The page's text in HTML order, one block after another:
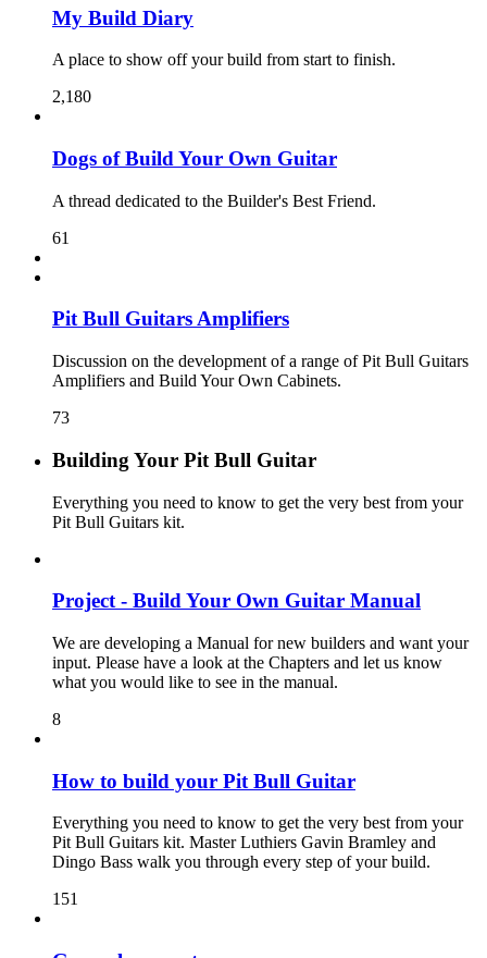
My Build Diary
A place to show off your build from start to finish.
2,180
Dogs of Build Your Own Guitar
A thread dedicated to the Builder's Best Friend.
61
Pit Bull Guitars Amplifiers
Discussion on the development of a range of Pit Bull Guitars
Amplifiers and Build Your Own Cabinets.
73
Building Your Pit Bull Guitar
Everything you need to know to get the very best from your
Pit Bull Guitars kit.
Project - Build Your Own Guitar Manual
We are developing a Manual for new builders and want your
input. Please have a look at the Chapters and let us know
what you would like to see in the manual.
8
How to build your Pit Bull Guitar
Everything you need to know to get the very best from your
Pit Bull Guitars kit. Master Luthiers Gavin Bramley and
Dingo Bass walk you through every step of your build.
151